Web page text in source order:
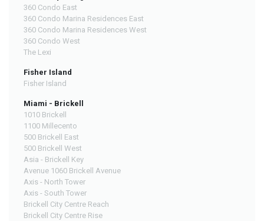
360 Condo East
360 Condo Marina Residences East
360 Condo Marina Residences West
360 Condo West
The Lexi
Fisher Island
Fisher Island
Miami - Brickell
1010 Brickell
1100 Millecento
500 Brickell East
500 Brickell West
Asia - Brickell Key
Avenue 1060 Brickell Avenue
Axis - North Tower
Axis - South Tower
Brickell City Centre Reach
Brickell City Centre Rise